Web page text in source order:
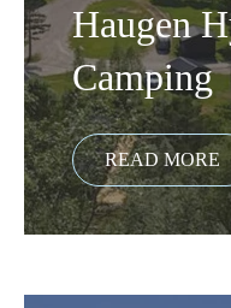
Haugen
Camping